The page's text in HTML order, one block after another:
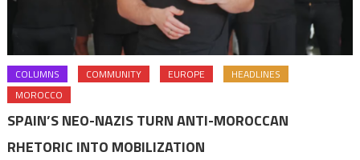
COLUMNS COMMUNITY EUROPE
HEADLINES
MOROCCO
SPAIN’S NEO-NAZIS TURN ANTI-MOROCCAN
RHETORIC INTO MOBILIZATION